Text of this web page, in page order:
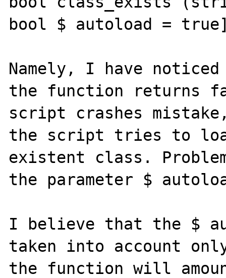
bool $ autoload =
Namely, I have
the function returns
script crashes
the script tries to
existent class.
the parameter $
I believe that the $
taken into account
the function will